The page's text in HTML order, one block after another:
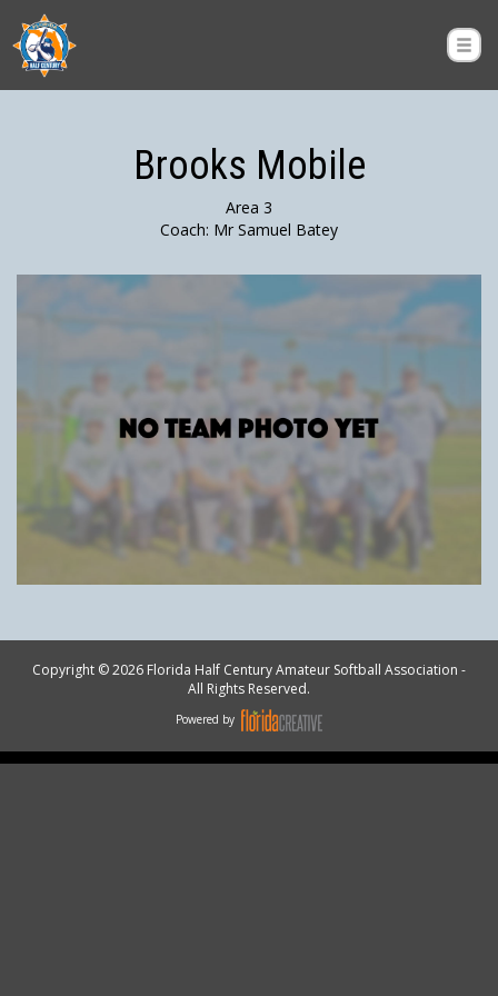
Brooks Mobile
Area 3
Coach: Mr Samuel Batey
Copyright © 2026 Florida Half Century Amateur Softball Association -
All Rights Reserved.
Powered by